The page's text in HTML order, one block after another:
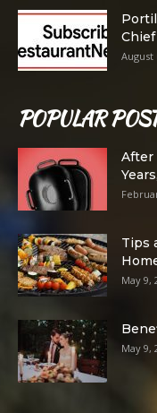
August
POPULAR
After
Tips
May 9,
May 9,